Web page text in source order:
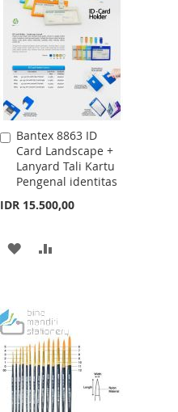
WISH
LIST
COMPARE
Bantex 8863 ID
Card Landscape +
Lanyard Tali Kartu
Pengenal identitas
IDR 15.500,00
Add
to
Cart
ADD
LIST